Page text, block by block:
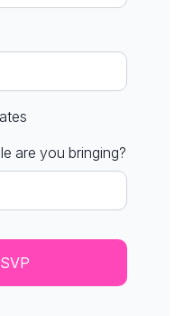
are you bringing?